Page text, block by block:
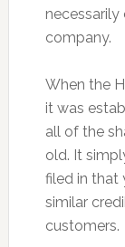
company.
When the
it was
all of the
old. It
filed in that
similar
customers.